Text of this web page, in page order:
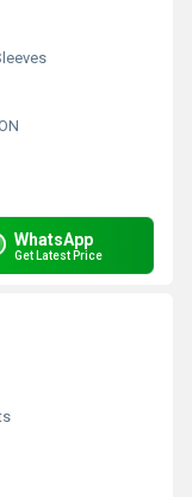
WhatsApp
Get Latest Price